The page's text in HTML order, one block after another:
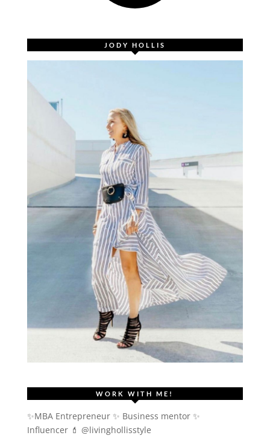
JODY HOLLIS
WORK WITH ME!
✨MBA Entrepreneur ✨ Business mentor ✨
Influencer 💄 @livinghollisstyle